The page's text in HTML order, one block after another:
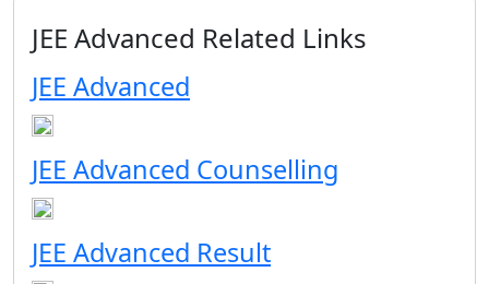
JEE Advanced Related Links
JEE Advanced
JEE Advanced Counselling
JEE Advanced Result